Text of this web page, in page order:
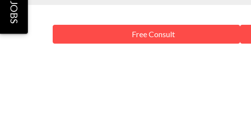
Free Consult
JOBS